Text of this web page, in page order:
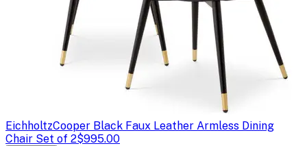
EichholtzCooper Black Faux Leather Armless Dining
Chair Set of 2$995.00